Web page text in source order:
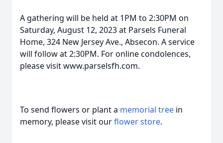
A gathering will be held at 1PM to 2:30PM on
Saturday, August 12, 2023 at Parsels Funeral
Home, 324 New Jersey Ave., Absecon. A service
will follow at 2:30PM. For online condolences,
please visit www.parselsfh.com.
To send flowers or plant a memorial tree in
memory, please visit ourflower store.